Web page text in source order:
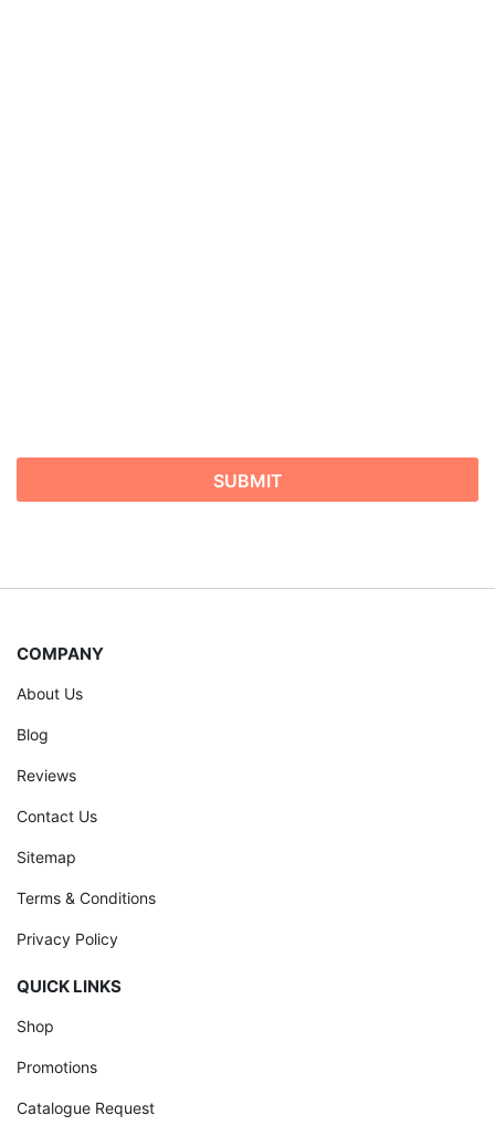
COMPANY
About Us
Blog
Reviews
Contact Us
Sitemap
Terms & Conditions
Privacy Policy
QUICK LINKS
Shop
Promotions
Catalogue Request